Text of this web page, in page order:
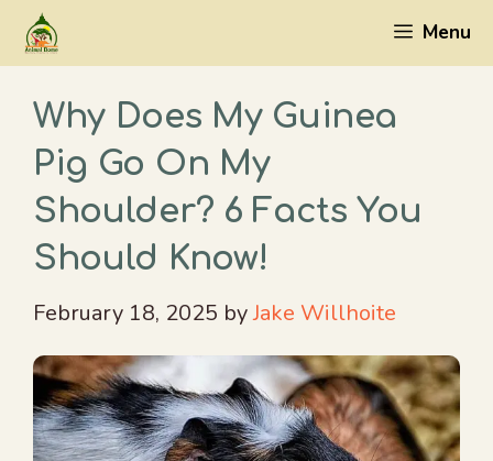
Skip
Menu
Why Does My Guinea
Pig Go On My
Shoulder? 6 Facts You
Should Know!
February 18, 2025 byJake Willhoite